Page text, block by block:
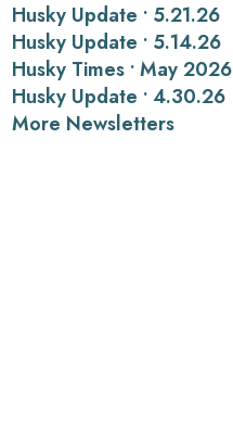
Husky Update • 5.21.26
Husky Update • 5.14.26
Husky Times • May 2026
Husky Update • 4.30.26
More Newsletters